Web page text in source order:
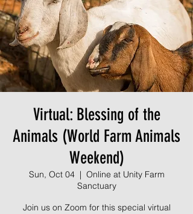
Virtual: Blessing of the
Animals (World Farm Animals
Weekend)
Sun, Oct 04
  |
Online at Unity Farm
Sanctuary
Join us on Zoom for this special virtual